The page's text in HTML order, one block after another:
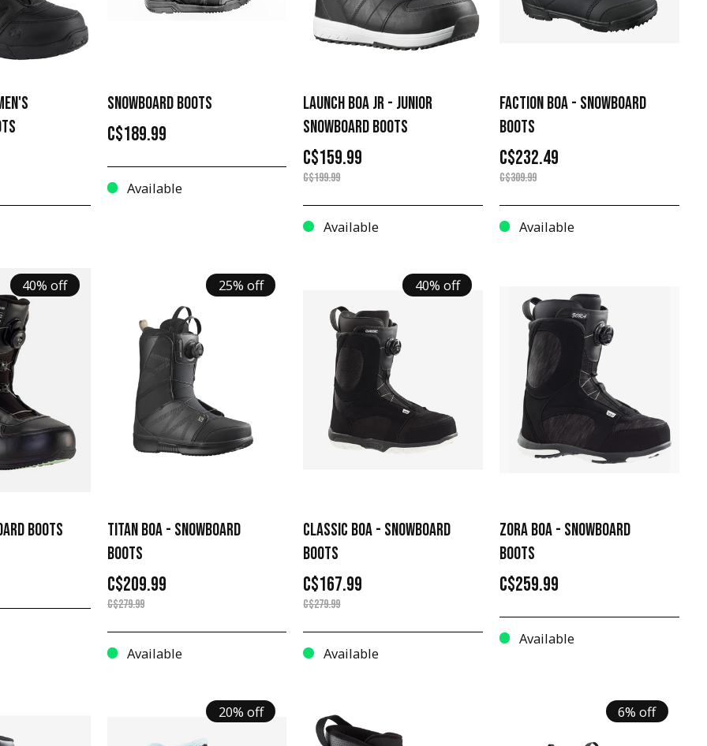
SNOWBOARD BOOTS
C$189.99
Available
LAUNCH BOA JR - JUNIOR
SNOWBOARD BOOTS
C$159.99
C$199.99
Available
FACTION BOA - SNOWBOARD
BOOTS
C$232.49
C$309.99
Available
40% off
BOOTS
25% off
TITAN BOA - SNOWBOARD
BOOTS
C$209.99
C$279.99
Available
40% off
CLASSIC BOA - SNOWBOARD
BOOTS
C$167.99
C$279.99
Available
ZORA BOA - SNOWBOARD
BOOTS
C$259.99
Available
20% off 6% off